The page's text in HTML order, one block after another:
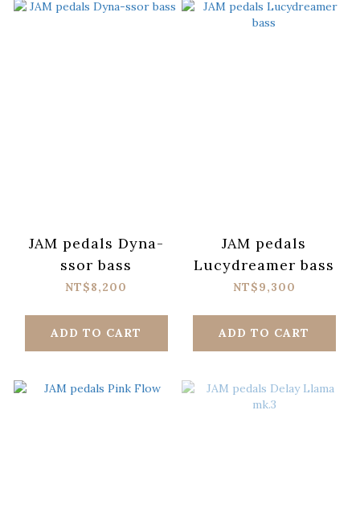
JAM pedals Dyna-
ssor bass
NT$8,200
ADD TO CART
JAM pedals
Lucydreamer bass
NT$9,300
ADD TO CART